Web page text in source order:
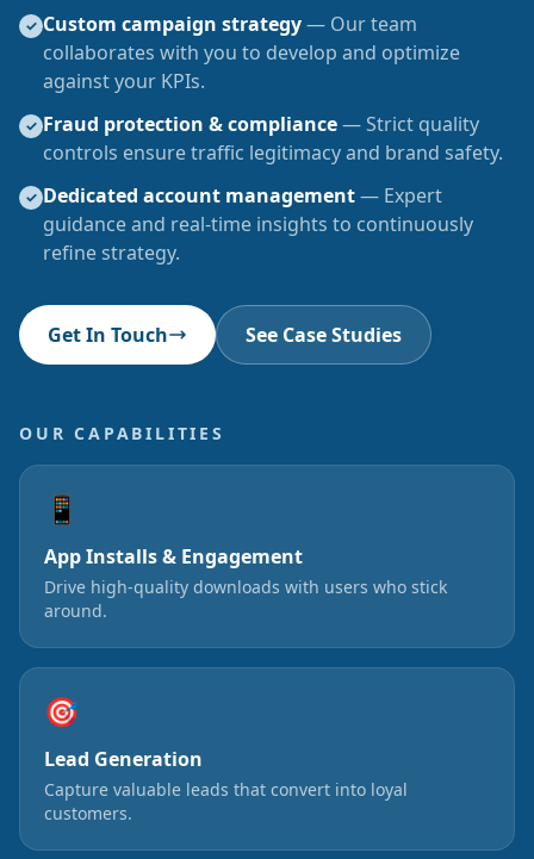
✓ Custom campaign strategy— Our team
collaborates with you to develop and optimize
against your KPIs.
✓ Fraud protection & compliance— Strict quality
controls ensure traffic legitimacy and brand safety.
✓ Dedicated account management— Expert
guidance and real-time insights to continuously
refine strategy.
Get In Touch See Case Studies
OUR CAPABILITIES
📱
App Installs & Engagement
Drive high-quality downloads with users who stick
around.
🎯
Lead Generation
Capture valuable leads that convert into loyal
customers.